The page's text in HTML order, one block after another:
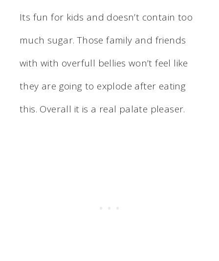
Its fun for kids and doesn’t contain too
much sugar. Those family and friends
with with overfull bellies won’t feel like
they are going to explode after eating
this. Overall it is a real palate pleaser.